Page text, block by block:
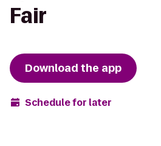
Fair
Download the app
Schedule for later